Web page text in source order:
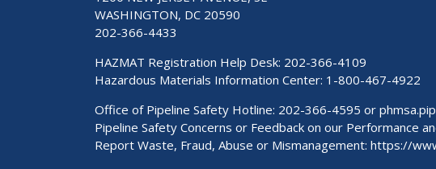
WASHINGTON, DC 20590
202-366-4433
HAZMAT Registration Help Desk: 202-366-4109
Hazardous Materials Information Center: 1-800-467-4922
Office of Pipeline Safety Hotline: 202-366-4595 or
Pipeline Safety Concerns or Feedback on our Performance
Report Waste, Fraud, Abuse or Mismanagement: https://